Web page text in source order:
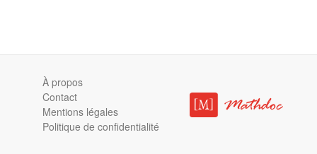
À propos
Contact
Mentions légales
Politique de confidentialité